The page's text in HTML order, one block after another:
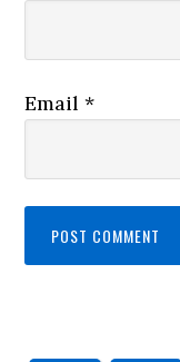
Email*